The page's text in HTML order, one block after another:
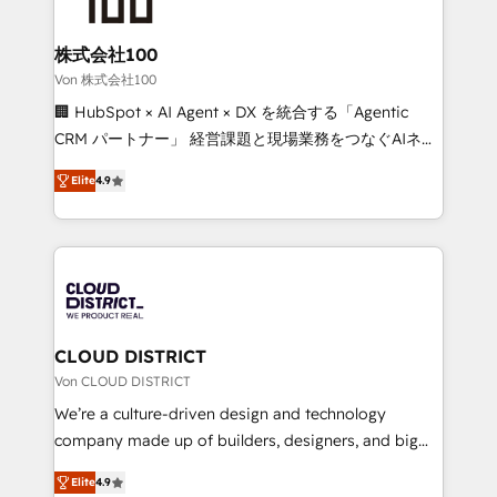
end solutions that integrate CRM, AI automation,
inbound and loop marketing, content, and digital
creativity. Our multicultural team works in Spanish,
Portuguese, and English to design scalable strategies
that drive measurable growth. 🌎 Highlights: • 10+
Platform Migration Excellence. • Top 3 Partner of the
Year LATAM 2022, 2023, 2024, 2025. • Partner of the
business with HubSpot? Let Cebra’s experts help
you grow faster, smarter, and with impact.
株式会社100
Von 株式会社100
🏢 HubSpot × AI Agent × DX を統合する「Agentic
CRM パートナー」 経営課題と現場業務をつなぐAIネイ
ティブ・エージェンシーとして、HubSpot Eliteの実装
力で顧客フロント業務を再設計します。 💡 100inc は何
をする会社か？ HubSpotを共通基盤に、AIエージェン
トを組み込んだ顧客フロント業務（マーケティング・営
ィブ・エージェンシーです。事業部・グループ会社・部
門が分立する組織で、データと業務プロセスのサイロ化
を、CRMを軸とした全社共通基盤に再構築します。意
思決定者・PMO・現場担当者に並走します。 1️⃣
HubSpot導入・活用支援 顧客データの一元化から、
GTMの見える化・自動化まで。全Hub統合運用、デー
2️⃣ AIエージェント組織構築 営業・マーケティング業務
Elite4.9
CLOUD DISTRICT
Von CLOUD DISTRICT
We’re a culture-driven design and technology
company made up of builders, designers, and big
thinkers. We blend strategy, design, and
Elite4.9